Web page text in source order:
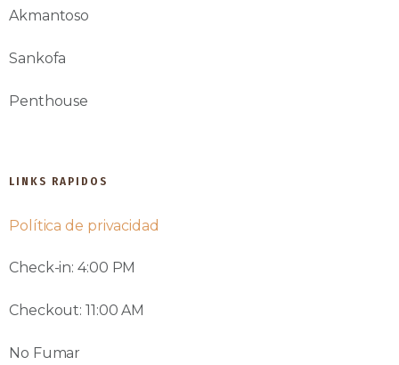
Akmantoso
Sankofa
Penthouse
LINKS RAPIDOS
Política de privacidad
Check-in: 4:00 PM
Checkout: 11:00 AM
No Fumar